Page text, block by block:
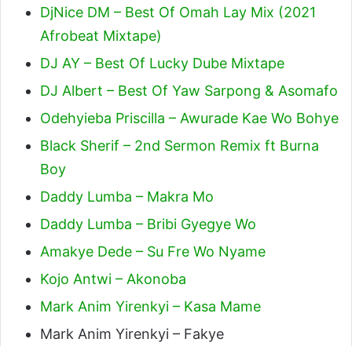
DjNice DM – Best Of Omah Lay Mix (2021
Afrobeat Mixtape)
DJ AY – Best Of Lucky Dube Mixtape
DJ Albert – Best Of Yaw Sarpong & Asomafo
Odehyieba Priscilla – Awurade Kae Wo Bohye
Black Sherif – 2nd Sermon Remix ft Burna
Boy
Daddy Lumba – Makra Mo
Daddy Lumba – Bribi Gyegye Wo
Amakye Dede – Su Fre Wo Nyame
Kojo Antwi – Akonoba
Mark Anim Yirenkyi – Kasa Mame
Mark Anim Yirenkyi – Fakye